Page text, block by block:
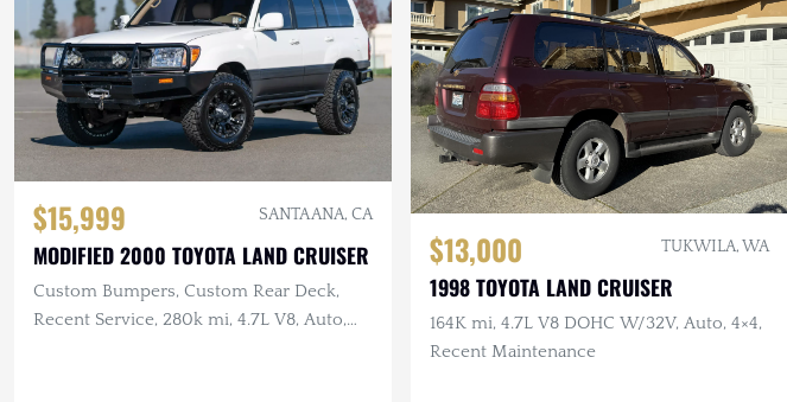
$15,999 SANTA ANA, CA
MODIFIED 2000 TOYOTA LAND CRUISER
Custom Bumpers, Custom Rear Deck,
Recent Service, 280k mi, 4.7L V8, Auto,
$13,000 TUKWILA, WA
1998 TOYOTA LAND CRUISER
164K mi, 4.7L V8 DOHC W/32V, Auto, 4×4,
Recent Maintenance